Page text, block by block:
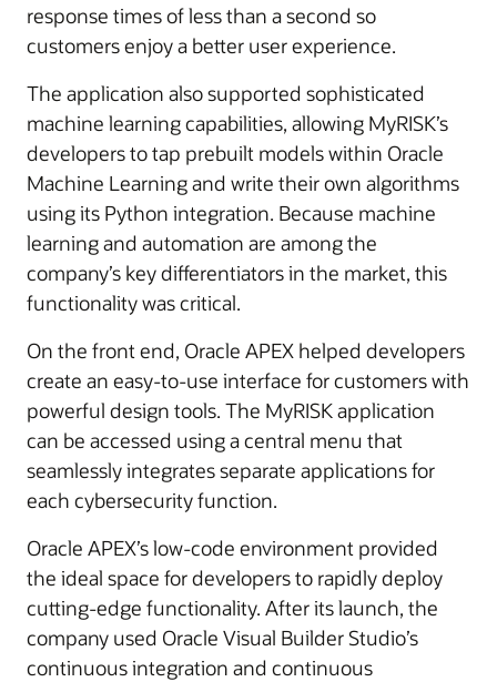
response times of less than a second so
customers enjoy a better user experience.
The application also supported sophisticated
machine learning capabilities, allowing MyRISK’s
developers to tap prebuilt models within Oracle
Machine Learning and write their own algorithms
using its Python integration. Because machine
learning and automation are among the
company’s key differentiators in the market, this
functionality was critical.
On the front end, Oracle APEX helped developers
create an easy-to-use interface for customers with
powerful design tools. The MyRISK application
can be accessed using a central menu that
seamlessly integrates separate applications for
each cybersecurity function.
Oracle APEX’s low-code environment provided
the ideal space for developers to rapidly deploy
cutting-edge functionality. After its launch, the
company used Oracle Visual Builder Studio’s
continuous integration and continuous